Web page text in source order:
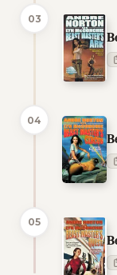
03
04
05